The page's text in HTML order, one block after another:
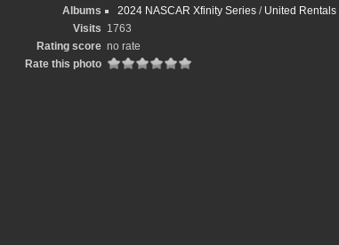
Albums
2024 NASCAR Xfinity Series/ United Rentals
Visits 1763
Rating score no rate
Rate this photo